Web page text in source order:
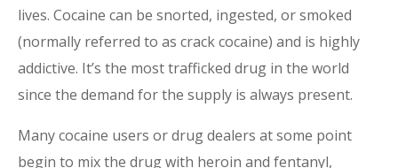
lives. Cocaine can be snorted, ingested, or smoked
(normally referred to as crack cocaine) and is highly
addictive. It’s the most trafficked drug in the world
since the demand for the supply is always present.
Many cocaine users or drug dealers at some point
begin to mix the drug with heroin and fentanyl,